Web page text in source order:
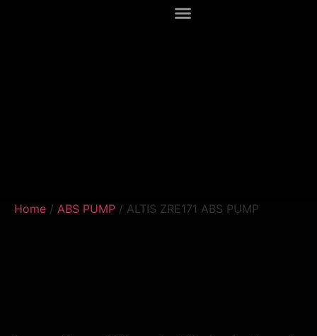
Home / ABS PUMP / ALTIS ZRE171 ABS PUMP